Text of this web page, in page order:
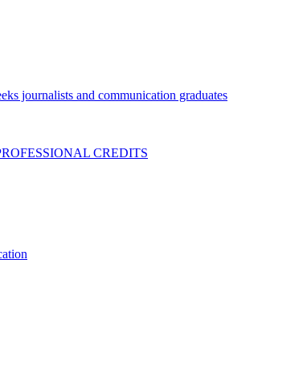
journalists and communication graduates
CREDITS